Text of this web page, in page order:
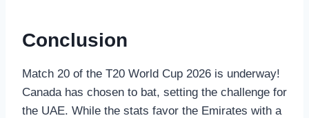
Conclusion
Match 20 of the T20 World Cup 2026 is underway!
Canada has chosen to bat, setting the challenge for
the UAE. While the stats favor the Emirates with a